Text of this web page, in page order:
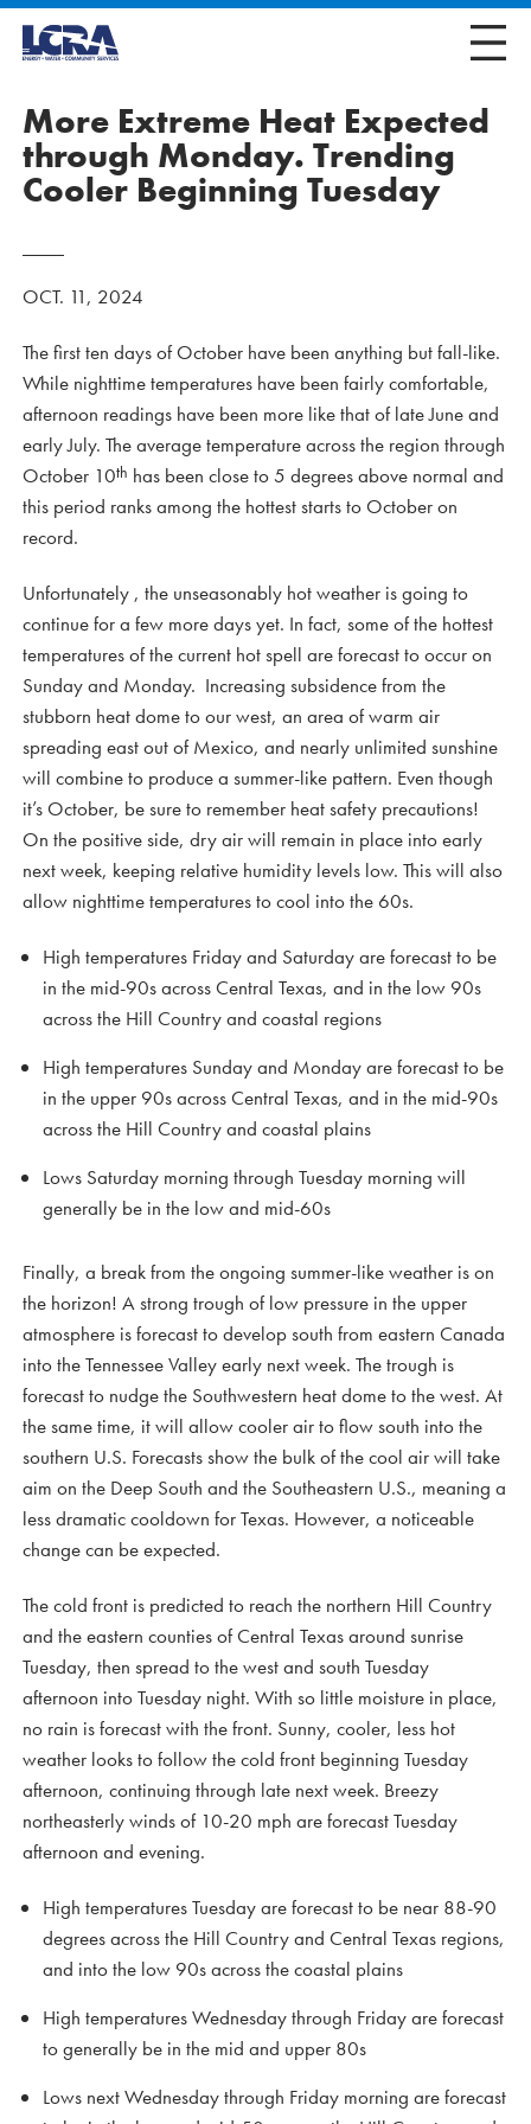
More Extreme Heat Expected
through Monday. Trending
Cooler Beginning Tuesday
OCT. 11, 2024
The first ten days of October have been anything but fall-like.
While nighttime temperatures have been fairly comfortable,
afternoon readings have been more like that of late June and
early July. The average temperature across the region through
October 10th has been close to 5 degrees above normal and
this period ranks among the hottest starts to October on
record.
Unfortunately , the unseasonably hot weather is going to
continue for a few more days yet. In fact, some of the hottest
temperatures of the current hot spell are forecast to occur on
Sunday and Monday. Increasing subsidence from the
stubborn heat dome to our west, an area of warm air
spreading east out of Mexico, and nearly unlimited sunshine
will combine to produce a summer-like pattern. Even though
it’s October, be sure to remember heat safety precautions!
On the positive side, dry air will remain in place into early
next week, keeping relative humidity levels low. This will also
allow nighttime temperatures to cool into the 60s.
High temperatures Friday and Saturday are forecast to be
in the mid-90s across Central Texas, and in the low 90s
across the Hill Country and coastal regions
High temperatures Sunday and Monday are forecast to be
in the upper 90s across Central Texas, and in the mid-90s
across the Hill Country and coastal plains
Lows Saturday morning through Tuesday morning will
generally be in the low and mid-60s
Finally, a break from the ongoing summer-like weather is on
the horizon! A strong trough of low pressure in the upper
atmosphere is forecast to develop south from eastern Canada
into the Tennessee Valley early next week. The trough is
forecast to nudge the Southwestern heat dome to the west. At
the same time, it will allow cooler air to flow south into the
southern U.S. Forecasts show the bulk of the cool air will take
aim on the Deep South and the Southeastern U.S., meaning a
less dramatic cooldown for Texas. However, a noticeable
change can be expected.
The cold front is predicted to reach the northern Hill Country
and the eastern counties of Central Texas around sunrise
Tuesday, then spread to the west and south Tuesday
afternoon into Tuesday night. With so little moisture in place,
no rain is forecast with the front. Sunny, cooler, less hot
weather looks to follow the cold front beginning Tuesday
afternoon, continuing through late next week. Breezy
northeasterly winds of 10-20 mph are forecast Tuesday
afternoon and evening.
High temperatures Tuesday are forecast to be near 88-90
degrees across the Hill Country and Central Texas regions,
and into the low 90s across the coastal plains
High temperatures Wednesday through Friday are forecast
to generally be in the mid and upper 80s
Lows next Wednesday through Friday morning are forecast